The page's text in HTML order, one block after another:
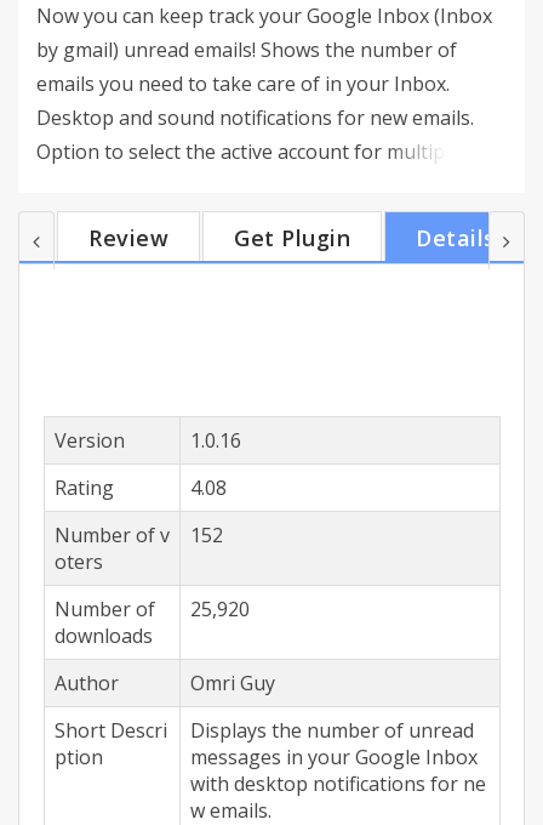
Now you can keep track your Google Inbox (Inbox
by gmail) unread emails! Shows the number of
emails you need to take care of in your Inbox.
Desktop and sound notifications for new emails.
Option to select the active account for multiple
counted, Ignoring 'Done' and 'Snoozed' labeled
emails. Auto-refresh when Google Inbox tab is
Review Get Plugin Details
Version
1.0.16
Rating
4.08
Number of v
oters
152
Number of
downloads
25,920
Author
Omri Guy
Short Descri
ption
Displays the number of unread
messages in your Google Inbox
with desktop notifications for ne
w emails.